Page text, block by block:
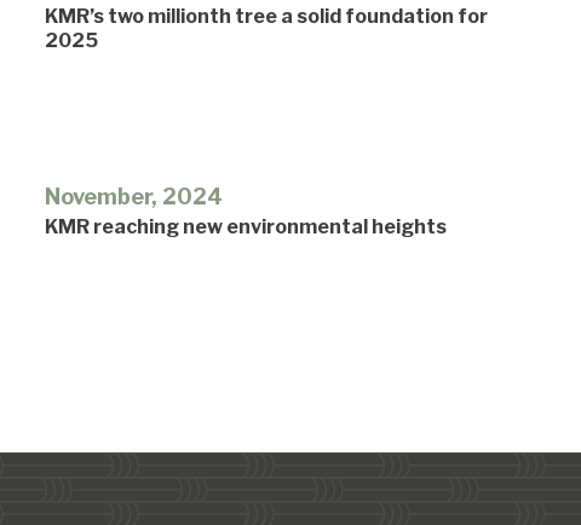
KMR’s two millionth tree a solid foundation for
2025
November, 2024
KMR reaching new environmental heights